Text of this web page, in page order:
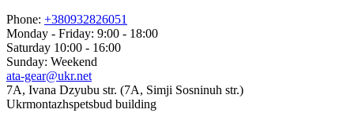
Phone: +380932826051
Monday - Friday: 9:00 - 18:00
Saturday 10:00 - 16:00
Sunday: Weekend
ata-gear@ukr.net
7A, Ivana Dzyubu str. (7A, Simji Sosninuh str.)
Ukrmontazhspetsbud building